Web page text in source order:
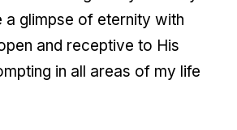
a glimpse of eternity with
and receptive to His
in all areas of my life